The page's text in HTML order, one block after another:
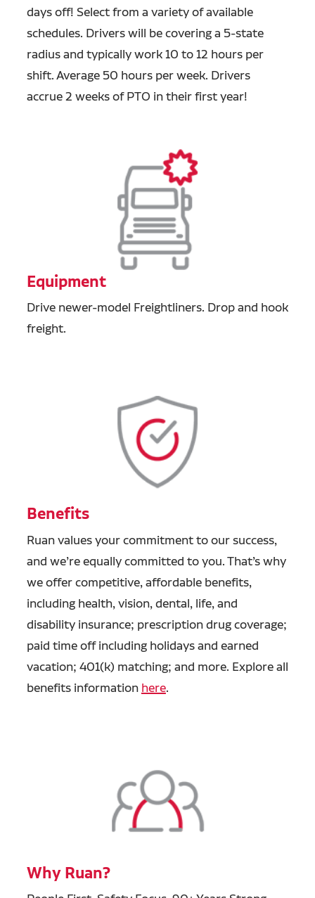
days off! Select from a variety of available
schedules. Drivers will be covering a 5-state
radius and typically work 10 to 12 hours per
shift. Average 50 hours per week. Drivers
accrue 2 weeks of PTO in their first year!
Equipment
Drive newer-model Freightliners. Drop and hook
freight.
Benefits
Ruan values your commitment to our success,
and we’re equally committed to you. That’s why
we offer competitive, affordable benefits,
including health, vision, dental, life, and
disability insurance; prescription drug coverage;
paid time off including holidays and earned
vacation; 401(k) matching; and more. Explore all
benefits information here.
Why Ruan?